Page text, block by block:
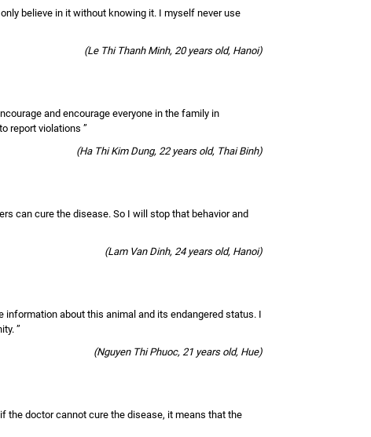
believe in it without knowing it. I myself never use
(Le Thi Thanh Minh, 20 years old, Hanoi)
and encourage everyone in the family in
report violations ”
(Ha Thi Kim Dung, 22 years old, Thai Binh)
can cure the disease. So I will stop that behavior and
(Lam Van Dinh, 24 years old, Hanoi)
about this animal and its endangered status. I
”
(Nguyen Thi Phuoc, 21 years old, Hue)
the doctor cannot cure the disease, it means that the